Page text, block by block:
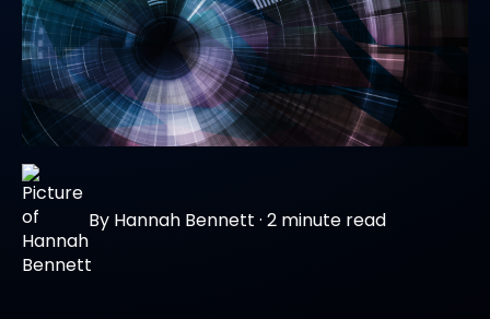
By Hannah Bennett ·2 minute read